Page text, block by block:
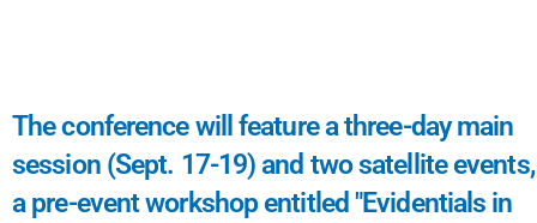
The conference will feature a three-day main
session (Sept. 17-19) and two satellite events,
a pre-event workshop entitled "Evidentials in